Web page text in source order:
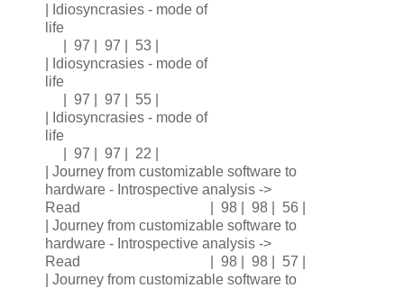
| Idiosyncrasies - mode of
life
| 97 | 97 | 53 |
| Idiosyncrasies - mode of
life
| 97 | 97 | 55 |
| Idiosyncrasies - mode of
life
| 97 | 97 | 22 |
| Journey from customizable software to
hardware - Introspective analysis ->
Read | 98 | 98 | 56 |
| Journey from customizable software to
hardware - Introspective analysis ->
Read | 98 | 98 | 57 |
| Journey from customizable software to